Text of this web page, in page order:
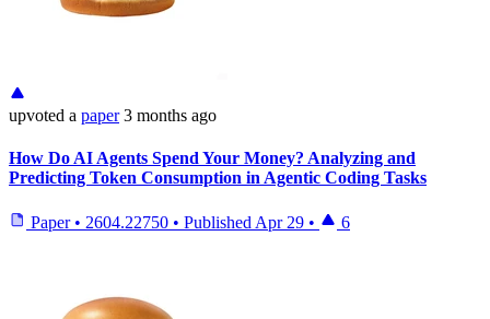
upvoted a paper 3 months ago
How Do AI Agents Spend Your Money? Analyzing and
Predicting Token Consumption in Agentic Coding Tasks
Paper • 2604.22750 • Published Apr 29 • 6